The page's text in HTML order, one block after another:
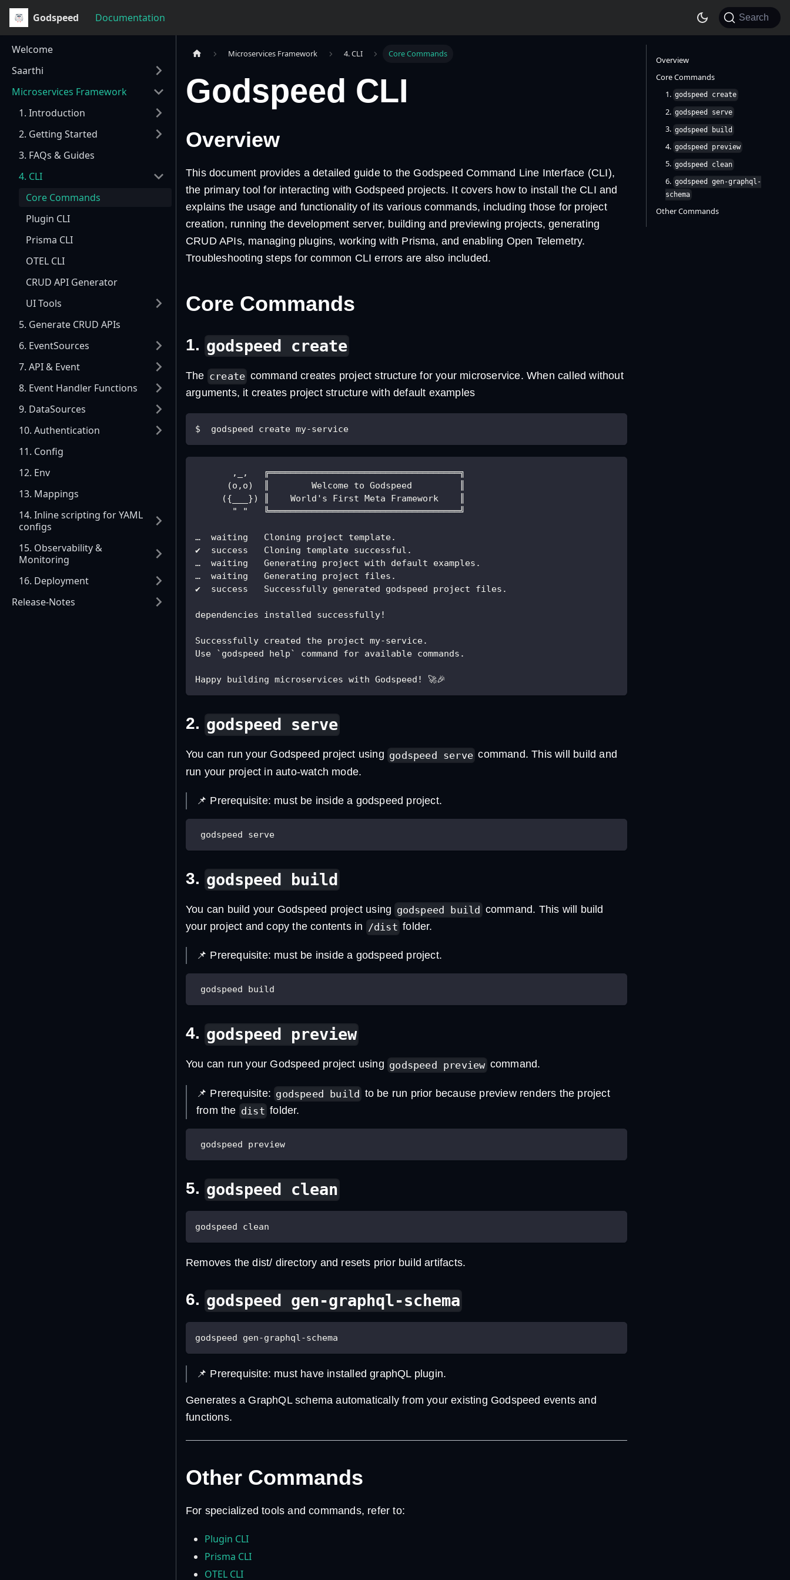
Godspeed Documentation Search
Welcome
Saarthi
Microservices Framework
1. Introduction
2. Getting Started
3. FAQs & Guides
4. CLI
Core Commands
Plugin CLI
Prisma CLI
OTEL CLI
CRUD API Generator
UI Tools
5. Generate CRUD APIs
6. EventSources
7. API & Event
8. Event Handler Functions
9. DataSources
10. Authentication
11. Config
12. Env
13. Mappings
14. Inline scripting for YAML
configs
15. Observability &
Monitoring
16. Deployment
Release-Notes
Microservices Framework 4. CLI Core Commands
Godspeed CLI
Overview
This document provides a detailed guide to the Godspeed Command Line Interface (CLI),
the primary tool for interacting with Godspeed projects. It covers how to install the CLI and
explains the usage and functionality of its various commands, including those for project
creation, running the development server, building and previewing projects, generating
CRUD APIs, managing plugins, working with Prisma, and enabling Open Telemetry.
Troubleshooting steps for common CLI errors are also included.
Core Commands
1. godspeed create
The create command creates project structure for your microservice. When called without
arguments, it creates project structure with default examples
$  godspeed create my-service
       ,_,   ╔════════════════════════════════════╗
      (o,o)  ║        Welcome to Godspeed         ║
     ({___}) ║    World's First Meta Framework    ║
       " "   ╚════════════════════════════════════╝
…  waiting   Cloning project template.
✔  success   Cloning template successful.
…  waiting   Generating project with default examples.
…  waiting   Generating project files.
✔  success   Successfully generated godspeed project files.
dependencies installed successfully!
Successfully created the project my-service.
Use `godspeed help` command for available commands.
Happy building microservices with Godspeed! 🚀🎉
2. godspeed serve
You can run your Godspeed project using godspeed serve command. This will build and
run your project in auto-watch mode.
📌 Prerequisite: must be inside a godspeed project.
godspeed serve
3. godspeed build
You can build your Godspeed project using godspeed build command. This will build
your project and copy the contents in /dist folder.
📌 Prerequisite: must be inside a godspeed project.
godspeed build
4. godspeed preview
You can run your Godspeed project using godspeed preview command.
📌 Prerequisite: godspeed build to be run prior because preview renders the project
from the dist folder.
godspeed preview
5. godspeed clean
godspeed clean
Removes the dist/ directory and resets prior build artifacts.
6. godspeed gen-graphql-schema
godspeed gen-graphql-schema
📌 Prerequisite: must have installed graphQL plugin.
Generates a GraphQL schema automatically from your existing Godspeed events and
functions.
Other Commands
For specialized tools and commands, refer to:
Plugin CLI
Prisma CLI
OTEL CLI
Overview
Core Commands
1. godspeed create
2. godspeed serve
3. godspeed build
4. godspeed preview
5. godspeed clean
6. godspeed gen-graphql-
schema
Other Commands